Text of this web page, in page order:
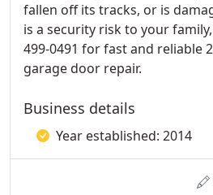
fallen off its tracks, or is
is a security risk to your
499-0491 for fast and reliable
garage door repair.
Business details
Year established: 2014